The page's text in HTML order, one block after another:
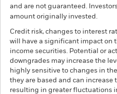
and are not guaranteed.
amount originally invested.
Credit risk, changes to interest
will have a significant impact on
income securities. Potential or
downgrades may increase the
highly sensitive to changes in
they are based and can increase
resulting in greater fluctuations